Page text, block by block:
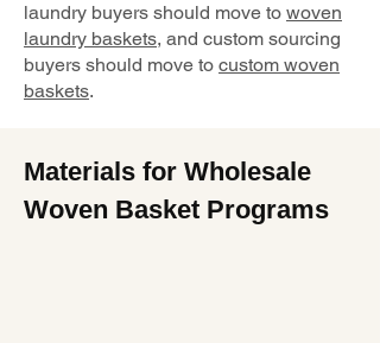
laundry buyers should move to woven
laundry baskets, and custom sourcing
buyers should move to custom woven
baskets.
Materials for Wholesale
Woven Basket Programs